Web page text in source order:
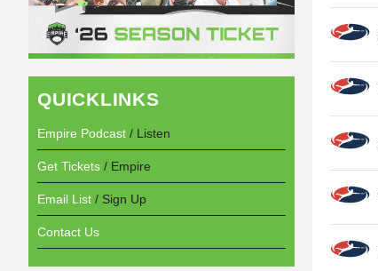
QUICKLINKS
Empire Podcast / Listen
Get Tickets / Empire
Email List / Sign Up
Contact Us